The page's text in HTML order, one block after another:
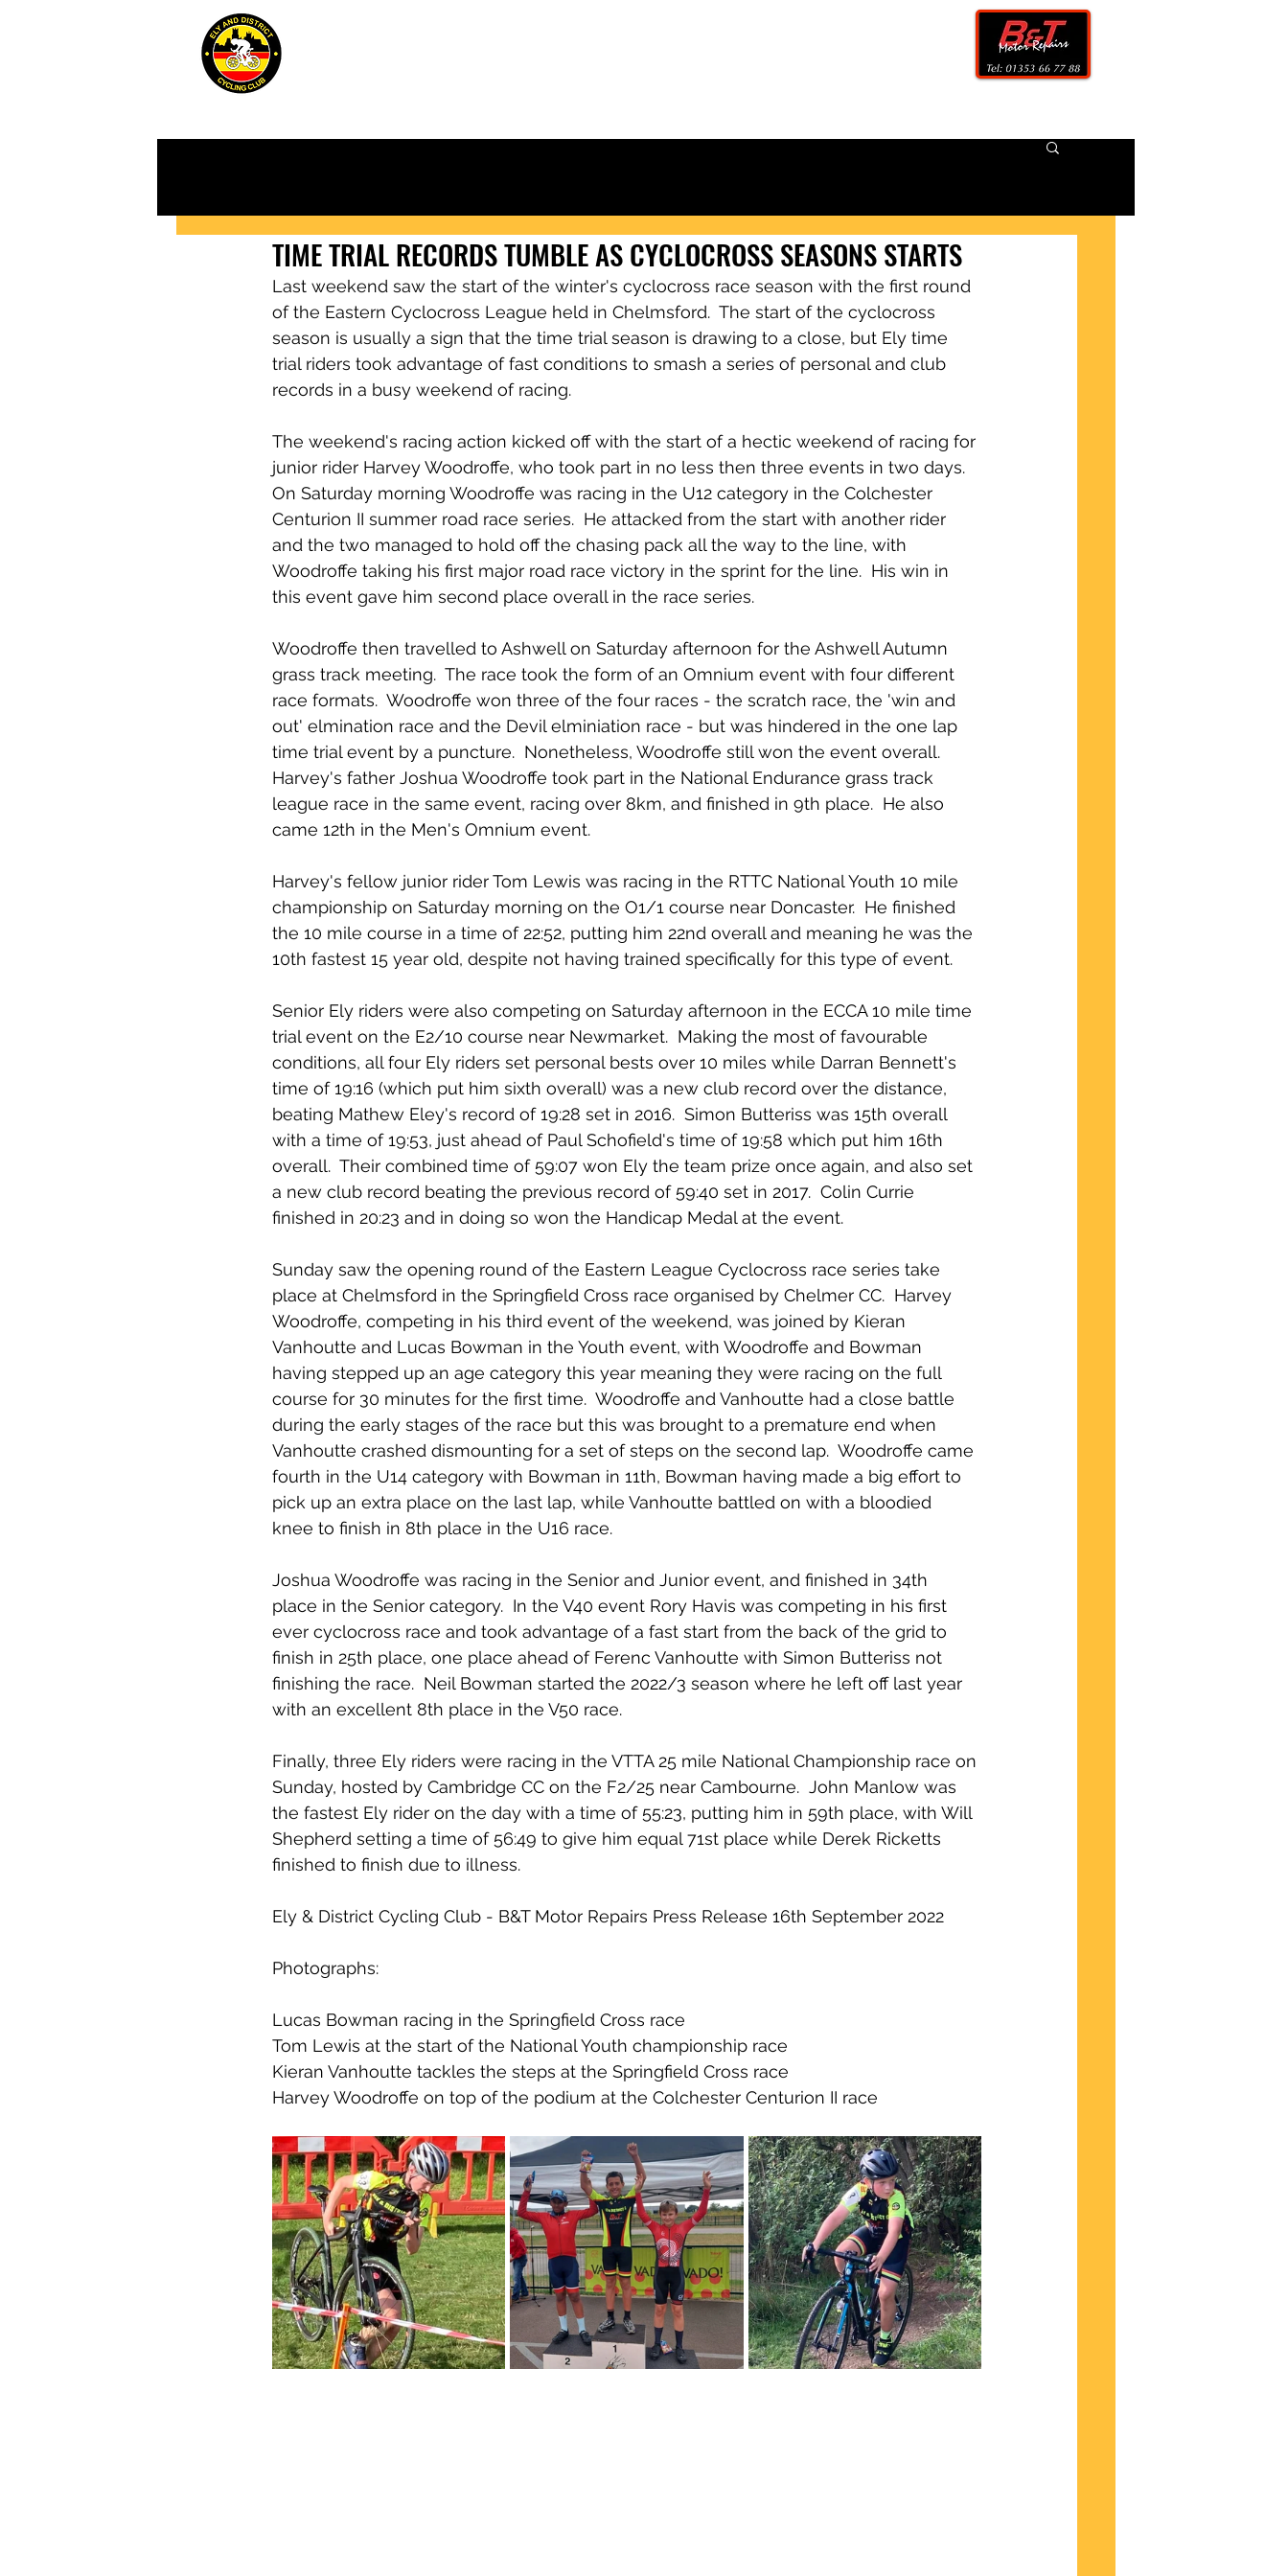
TIME TRIAL RECORDS TUMBLE AS CYCLOCROSS SEASONS STARTS
Last weekend saw the start of the winter's cyclocross race season with the first round
of the Eastern Cyclocross League held in Chelmsford.  The start of the cyclocross
season is usually a sign that the time trial season is drawing to a close, but Ely time
trial riders took advantage of fast conditions to smash a series of personal and club
records in a busy weekend of racing.
The weekend's racing action kicked off with the start of a hectic weekend of racing for
junior rider Harvey Woodroffe, who took part in no less then three events in two days.
On Saturday morning Woodroffe was racing in the U12 category in the Colchester
Centurion II summer road race series.  He attacked from the start with another rider
and the two managed to hold off the chasing pack all the way to the line, with
Woodroffe taking his first major road race victory in the sprint for the line.  His win in
this event gave him second place overall in the race series.
Woodroffe then travelled to Ashwell on Saturday afternoon for the Ashwell Autumn
grass track meeting.  The race took the form of an Omnium event with four different
race formats.  Woodroffe won three of the four races - the scratch race, the 'win and
out' elmination race and the Devil elminiation race - but was hindered in the one lap
time trial event by a puncture.  Nonetheless, Woodroffe still won the event overall.
Harvey's father Joshua Woodroffe took part in the National Endurance grass track
league race in the same event, racing over 8km, and finished in 9th place.  He also
came 12th in the Men's Omnium event.
Harvey's fellow junior rider Tom Lewis was racing in the RTTC National Youth 10 mile
championship on Saturday morning on the O1/1 course near Doncaster.  He finished
the 10 mile course in a time of 22:52, putting him 22nd overall and meaning he was the
10th fastest 15 year old, despite not having trained specifically for this type of event.
Senior Ely riders were also competing on Saturday afternoon in the ECCA 10 mile time
trial event on the E2/10 course near Newmarket.  Making the most of favourable
conditions, all four Ely riders set personal bests over 10 miles while Darran Bennett's
time of 19:16 (which put him sixth overall) was a new club record over the distance,
beating Mathew Eley's record of 19:28 set in 2016.  Simon Butteriss was 15th overall
with a time of 19:53, just ahead of Paul Schofield's time of 19:58 which put him 16th
overall.  Their combined time of 59:07 won Ely the team prize once again, and also set
a new club record beating the previous record of 59:40 set in 2017.  Colin Currie
finished in 20:23 and in doing so won the Handicap Medal at the event.
Sunday saw the opening round of the Eastern League Cyclocross race series take
place at Chelmsford in the Springfield Cross race organised by Chelmer CC.  Harvey
Woodroffe, competing in his third event of the weekend, was joined by Kieran
Vanhoutte and Lucas Bowman in the Youth event, with Woodroffe and Bowman
having stepped up an age category this year meaning they were racing on the full
course for 30 minutes for the first time.  Woodroffe and Vanhoutte had a close battle
during the early stages of the race but this was brought to a premature end when
Vanhoutte crashed dismounting for a set of steps on the second lap.  Woodroffe came
fourth in the U14 category with Bowman in 11th, Bowman having made a big effort to
pick up an extra place on the last lap, while Vanhoutte battled on with a bloodied
knee to finish in 8th place in the U16 race.
Joshua Woodroffe was racing in the Senior and Junior event, and finished in 34th
place in the Senior category.  In the V40 event Rory Havis was competing in his first
ever cyclocross race and took advantage of a fast start from the back of the grid to
finish in 25th place, one place ahead of Ferenc Vanhoutte with Simon Butteriss not
finishing the race.  Neil Bowman started the 2022/3 season where he left off last year
with an excellent 8th place in the V50 race.
Finally, three Ely riders were racing in the VTTA 25 mile National Championship race on
Sunday, hosted by Cambridge CC on the F2/25 near Cambourne.  John Manlow was
the fastest Ely rider on the day with a time of 55:23, putting him in 59th place, with Will
Shepherd setting a time of 56:49 to give him equal 71st place while Derek Ricketts
finished to finish due to illness.
Ely & District Cycling Club - B&T Motor Repairs Press Release 16th September 2022
Photographs:
Lucas Bowman racing in the Springfield Cross race
Tom Lewis at the start of the National Youth championship race
Kieran Vanhoutte tackles the steps at the Springfield Cross race
Harvey Woodroffe on top of the podium at the Colchester Centurion II race